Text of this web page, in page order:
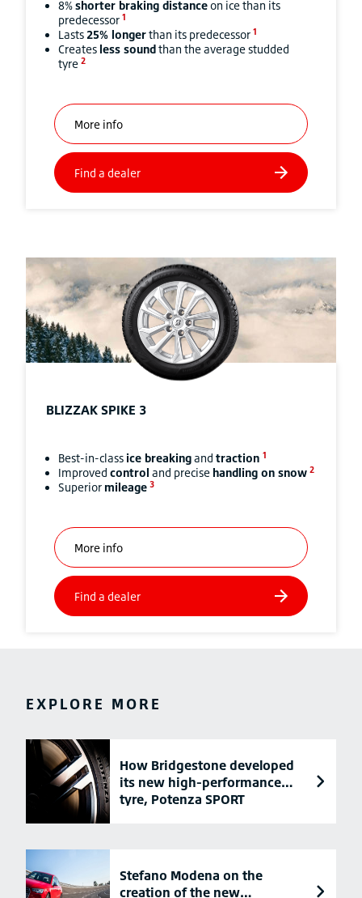
8%shorter braking distanceon ice than its
predecessor 1
Lasts 25% longerthan its predecessor 1
Creates less soundthan the average studded
tyre 2
BLIZZAK SPIKE 3
Best-in-class ice breakingand traction 1
Improved control and precise handling on snow 2
Superior mileage 3
EXPLORE MORE
How Bridgestone developed
its new high-performance
tyre, Potenza SPORT
Stefano Modena on the
creation of the new